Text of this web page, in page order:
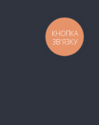
КНОПКА
ЗВ'ЯЗКУ